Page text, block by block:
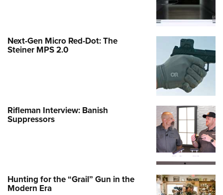
Next-Gen Micro Red-Dot: The
Steiner MPS 2.0
Rifleman Interview: Banish
Suppressors
Hunting for the “Grail” Gun in the
Modern Era